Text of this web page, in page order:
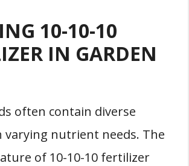
10-10-10
IN GARDEN
often contain diverse
varying nutrient needs. The
of 10-10-10 fertilizer